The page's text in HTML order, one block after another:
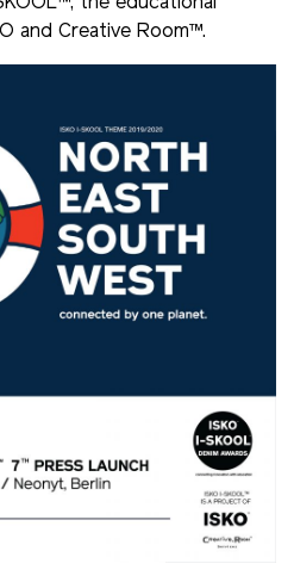
and Creative Room™.